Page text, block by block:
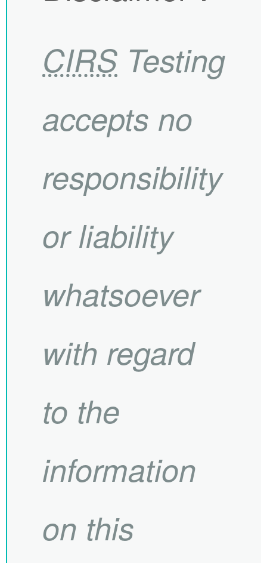
CIRS Testing
accepts no
responsibility
or liability
whatsoever
with regard
to the
information
on this